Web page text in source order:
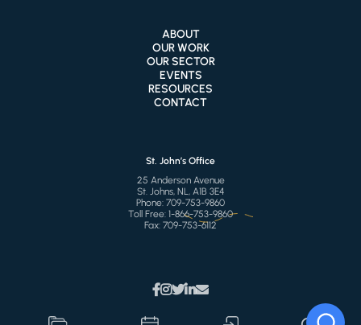
ABOUT
OUR WORK
OUR SECTOR
EVENTS
RESOURCES
CONTACT
St. John’s Office
25 Anderson Avenue
St. Johns, NL, A1B 3E4
Phone: 709-753-9860
Toll Free: 1-866-753-9860
Fax: 709-753-6112